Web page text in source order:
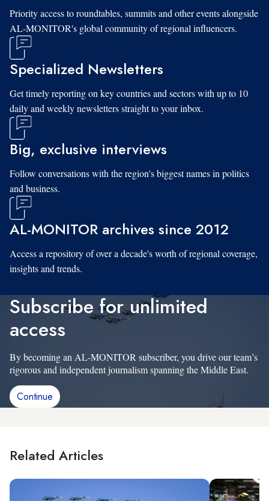
Priority access to roundtables, summits and other events alongside
AL-MONITOR's global community of regional influencers.
Specialized Newsletters
Get timely reporting on key countries and sectors with up to 10
daily and weekly newsletters straight to your inbox.
Big, exclusive interviews
Follow conversations with the region's biggest names in politics
and business.
AL-MONITOR archives since 2012
Access a repository of over a decade's worth of regional coverage,
insights and trends.
Subscribe for unlimited
access
By becoming an AL-MONITOR subscriber, you drive our team’s
rigorous and independent journalism spanning the Middle East.
Continue
Related Articles